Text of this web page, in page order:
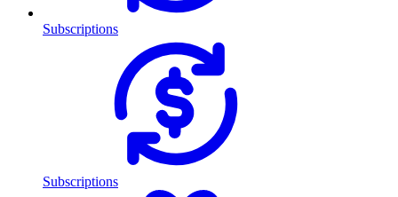
Subscriptions
Subscriptions